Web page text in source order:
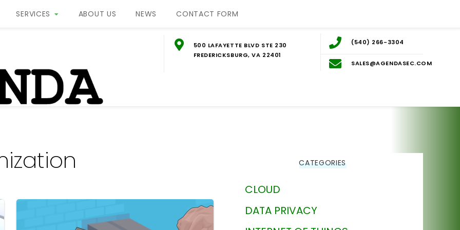
500 LAFAYETTE BLVD STE 230
FREDERICKSBURG, VA 22401
(540) 266-3304
SALES@AGENDASEC.COM
SERVICES ABOUT US NEWS CONTACT FORM
CATEGORIES
CLOUD
DATA PRIVACY